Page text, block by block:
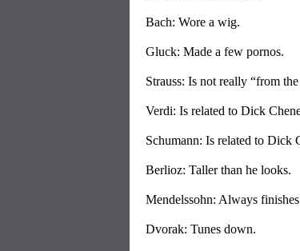
Bach: Wore a wig.
Gluck: Made a few pornos.
Strauss: Is not really “from the
Verdi: Is related to Dick
Schumann: Is related to Dick
Berlioz: Taller than he looks.
Mendelssohn: Always
Dvorak: Tunes down.